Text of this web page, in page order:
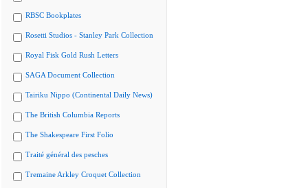
RBSC Bookplates
Rosetti Studios - Stanley Park Collection
Royal Fisk Gold Rush Letters
SAGA Document Collection
Tairiku Nippo (Continental Daily News)
The British Columbia Reports
The Shakespeare First Folio
Traité général des pesches
Tremaine Arkley Croquet Collection